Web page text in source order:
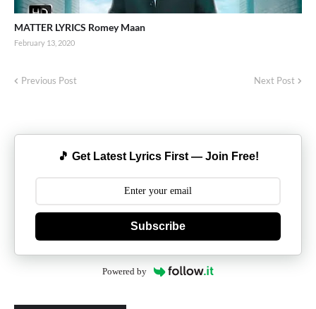
MATTER LYRICS Romey Maan
February 13, 2020
Previous Post Next Post
🎵 Get Latest Lyrics First — Join Free!
Subscribe
Powered by